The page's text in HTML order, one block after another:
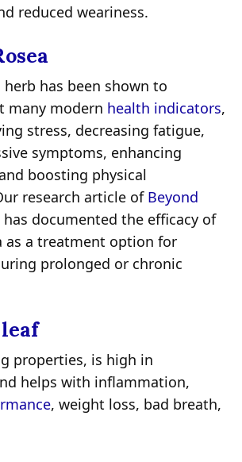
reduced weariness.
has been shown to
many modern health indicators,
stress, decreasing fatigue,
symptoms, enhancing
boosting physical
research article of Beyond
has documented the efficacy of
as a treatment option for
prolonged or chronic
properties, is high in
helps with inflammation,
, weight loss, bad breath,